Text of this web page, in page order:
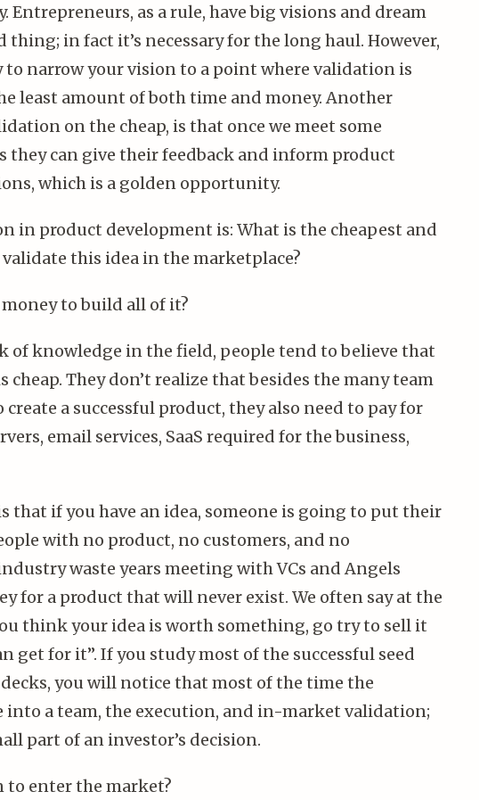
Entrepreneurs, as a rule, have big visions and dream
thing; in fact it’s necessary for the long haul. However,
to narrow your vision to a point where validation is
least amount of both time and money. Another
on the cheap, is that once we meet some
they can give their feedback and inform product
which is a golden opportunity.
in product development is: What is the cheapest and
this idea in the marketplace?
to build all of it?
of knowledge in the field, people tend to believe that
cheap. They don’t realize that besides the many team
a successful product, they also need to pay for
email services, SaaS required for the business,
that if you have an idea, someone is going to put their
with no product, no customers, and no
waste years meeting with VCs and Angels
for a product that will never exist. We often say at the
think your idea is worth something, go try to sell it
get for it”. If you study most of the successful seed
you will notice that most of the time the
into a team, the execution, and in-market validation;
part of an investor’s decision.
to enter the market?